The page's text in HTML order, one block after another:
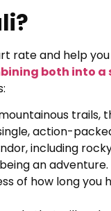
rate and help you
both into a
trails,
action-
including
an adventure.
of how long you